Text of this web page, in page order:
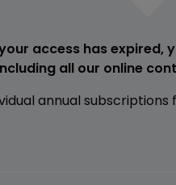
access has expired,
all our online
annual